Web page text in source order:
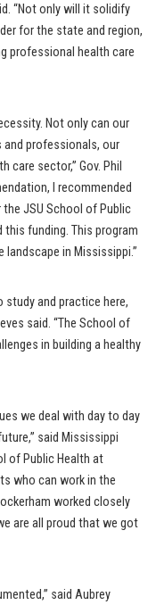
“Not only will it solidify
for the state and region,
professional health care
Not only can our
and professionals, our
sector,” Gov. Phil
I recommended
JSU School of Public
this funding. This program
in Mississippi.”
study and practice here,
said. “The School of
in building a healthy
we deal with day to day
said Mississippi
of Public Health at
who can work in the
worked closely
are all proud that we got
said Aubrey